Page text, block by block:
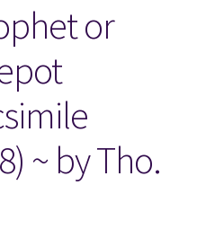
or
~ by Tho.